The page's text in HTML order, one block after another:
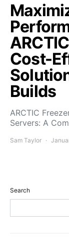
Cost-
Builds
ARCTIC
Servers: A
Sam Taylor
Search